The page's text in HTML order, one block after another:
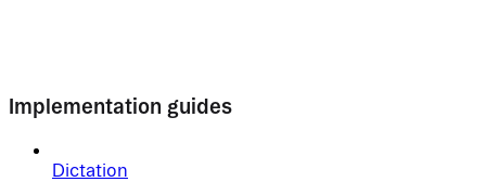
Implementation guides
Dictation